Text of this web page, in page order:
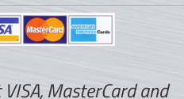
MasterCard and